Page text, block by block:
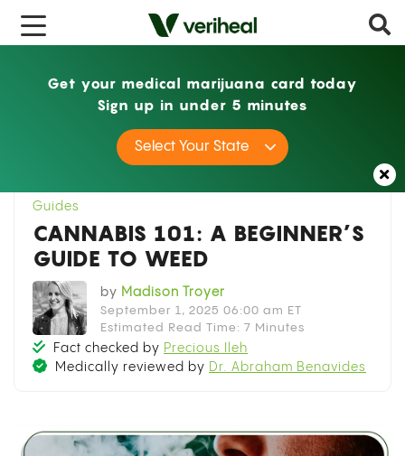
Guides
Cannabis 101: A Beginner’s
Guide to Weed
x
Guides
CANNABIS 101: A BEGINNER’S
GUIDE TO WEED
by Madison Troyer
September 1, 2025 06:00 am ET
Estimated Read Time: 7 Minutes
Fact checked by Precious Ileh
Medically reviewed by Dr. Abraham Benavides
Get your medical marijuana card today
Sign up in under 5 minutes
Select Your State